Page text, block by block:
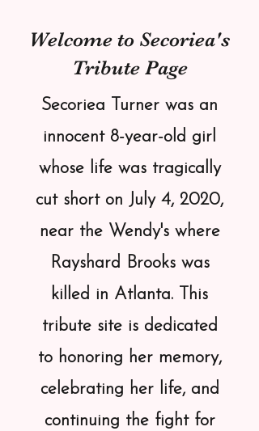
Welcome to Secoriea's
Tribute Page
Secoriea Turner was an
innocent 8-year-old girl
whose life was tragically
cut short on July 4, 2020,
near the Wendy's where
Rayshard Brooks was
killed in Atlanta. This
tribute site is dedicated
to honoring her memory,
celebrating her life, and
continuing the fight for